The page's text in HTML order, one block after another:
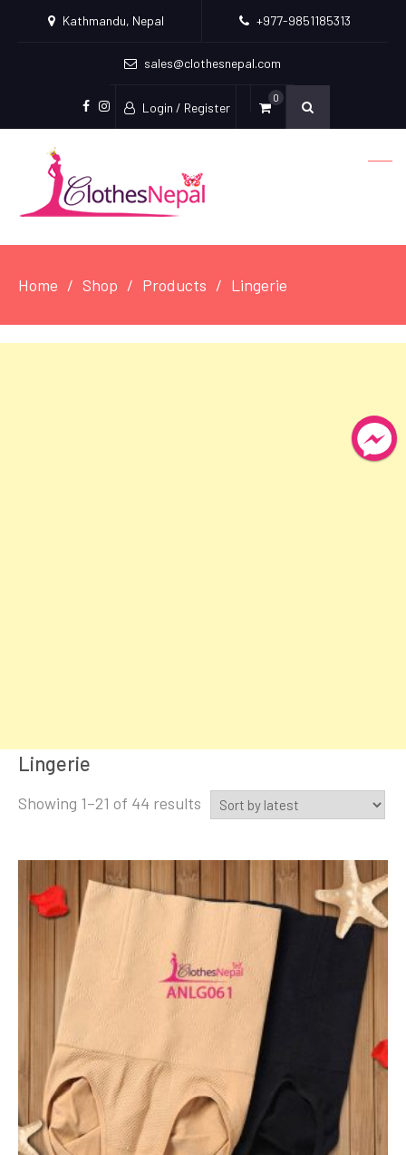
Kathmandu, Nepal +977-9851185313
sales@clothesnepal.com
facebook
instagram
Login / Register
0
Home Shop Products Lingerie
Lingerie
Showing 1–21 of 44 results Sorted